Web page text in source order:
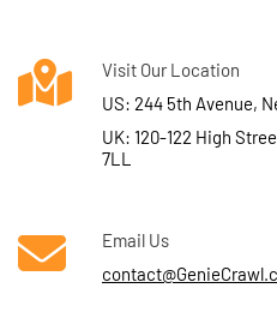
Visit Our Location
US: 244 5th Avenue,
UK: 120-122 High
7LL
Email Us